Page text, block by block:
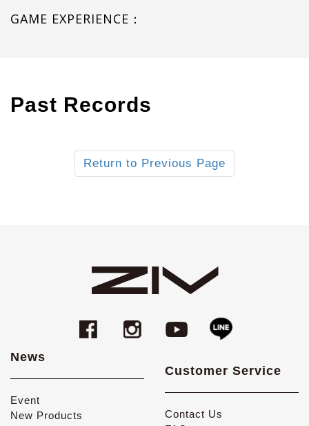
GAME EXPERIENCE：
Past Records
Return to Previous Page
News
Event
New Products
Customer Service
Contact Us